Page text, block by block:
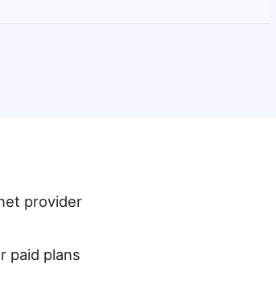
provider
paid plans